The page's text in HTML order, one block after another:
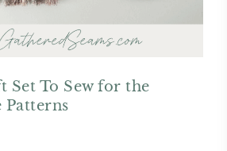
Set To Sew for the
Patterns